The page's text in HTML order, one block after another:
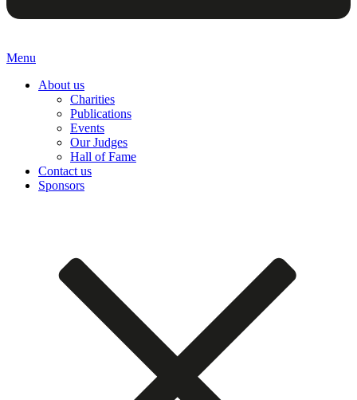
Menu
About us
Charities
Publications
Events
Our Judges
Hall of Fame
Contact us
Sponsors